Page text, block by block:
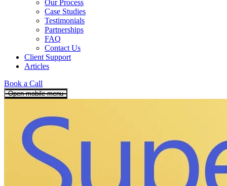
Our Process
Case Studies
Testimonials
Partnerships
FAQ
Contact Us
Client Support
Articles
Book a Call
Open mobile menu